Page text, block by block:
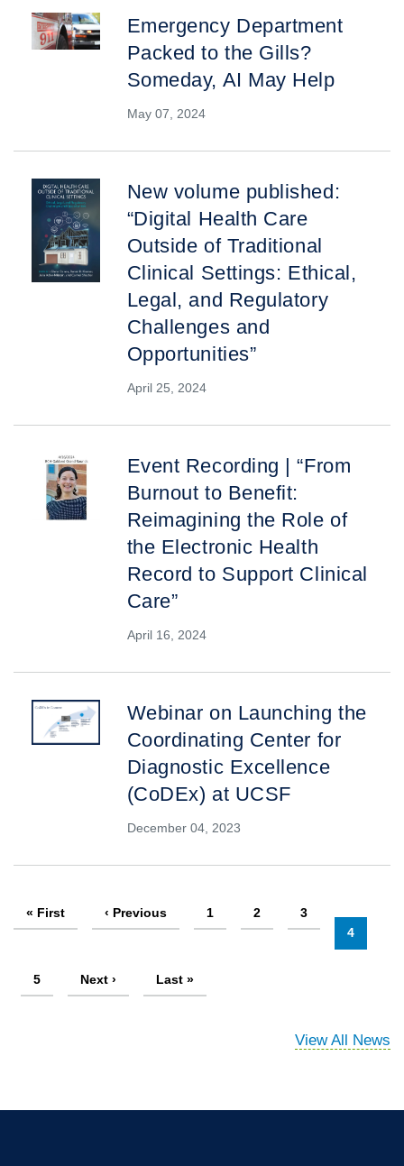
Emergency Department
Packed to the Gills?
Someday, AI May Help
May 07, 2024
New volume published:
“Digital Health Care
Outside of Traditional
Clinical Settings: Ethical,
Legal, and Regulatory
Challenges and
Opportunities”
April 25, 2024
Event Recording | “From
Burnout to Benefit:
Reimagining the Role of
the Electronic Health
Record to Support Clinical
Care”
April 16, 2024
Webinar on Launching the
Coordinating Center for
Diagnostic Excellence
(CoDEx) at UCSF
December 04, 2023
Pagination
First
page
« First
Previous
page
‹ Previous Page
1 Page
2 Page
3
Current
page
4
Page
5
Next
page
Next ›
Last
page
Last »
View All News